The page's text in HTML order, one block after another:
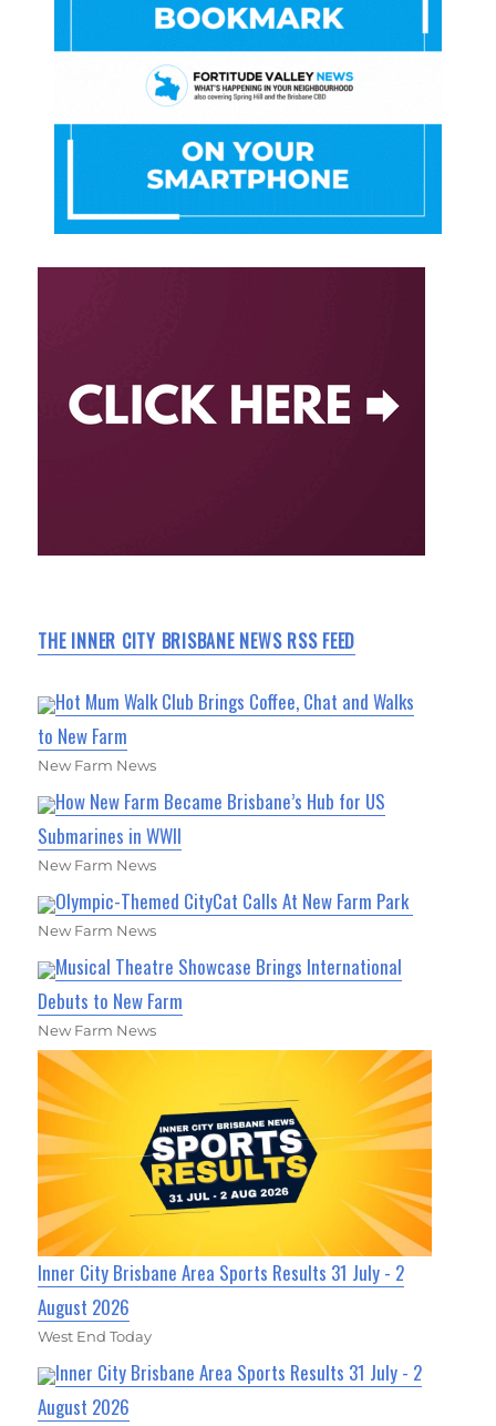
THE INNER CITY BRISBANE NEWS RSS FEED
Hot Mum Walk Club Brings Coffee, Chat and Walks
to New Farm
New Farm News
How New Farm Became Brisbane’s Hub for US
Submarines in WWII
New Farm News
Olympic-Themed CityCat Calls At New Farm Park
New Farm News
Musical Theatre Showcase Brings International
Debuts to New Farm
New Farm News
Inner City Brisbane Area Sports Results 31 July - 2
August 2026
West End Today
Inner City Brisbane Area Sports Results 31 July - 2
August 2026